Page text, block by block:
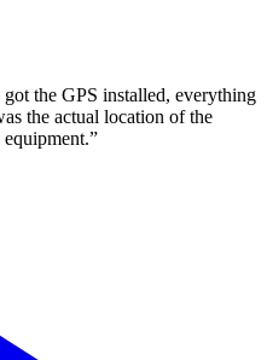
the GPS installed, everything
the actual location of the